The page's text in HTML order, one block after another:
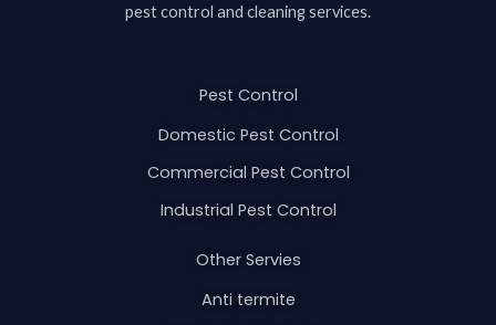
pest control and cleaning services.
Pest Control
Domestic Pest Control
Commercial Pest Control
Industrial Pest Control
Other Servies
Anti termite